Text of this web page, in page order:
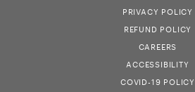
PRIVACY POLICY
REFUND POLICY
CAREERS
ACCESSIBILITY
COVID-19 POLICY